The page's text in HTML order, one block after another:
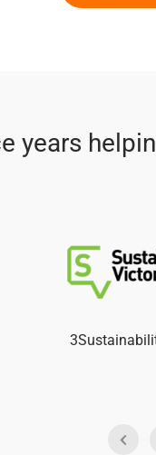
years